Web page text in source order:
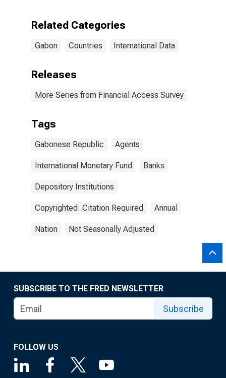
Related Categories
Gabon Countries International Data
Releases
More Series from Financial Access Survey
Tags
Gabonese Republic Agents
International Monetary Fund Banks
Depository Institutions
Copyrighted: Citation Required Annual
Nation Not Seasonally Adjusted
SUBSCRIBE TO THE FRED NEWSLETTER
Subscribe
FOLLOW US